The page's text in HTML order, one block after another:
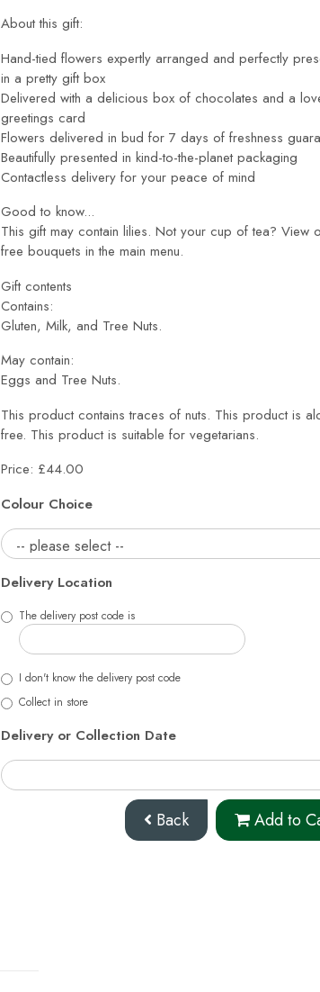
About this gift:
Hand-tied flowers expertly arranged and perfectly
in a pretty gift box
Delivered with a delicious box of chocolates and a
greetings card
Flowers delivered in bud for 7 days of freshness
Beautifully presented in kind-to-the-planet packaging
Contactless delivery for your peace of mind
Good to know...
This gift may contain lilies. Not your cup of tea? View
free bouquets in the main menu.
Gift contents
Contains:
Gluten, Milk, and Tree Nuts.
May contain:
Eggs and Tree Nuts.
This product contains traces of nuts. This product is
free. This product is suitable for vegetarians.
Price: £44.00
Colour Choice
Delivery Location
The delivery post code is
I don't know the delivery post code
Collect in store
Delivery or Collection Date
Back Add to